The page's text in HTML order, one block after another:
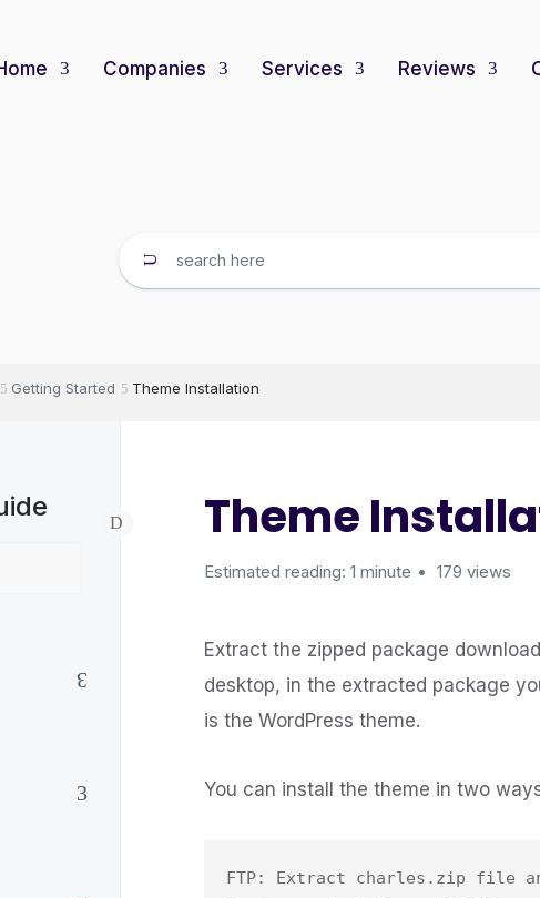
Companies Services Reviews
Getting Started Theme Installation
Theme
Estimated reading: 1 minute 179 views
Extract the zipped package
desktop, in the extracted package
is the WordPress theme.
You can install the theme in two
FTP: Extract charles.zip file